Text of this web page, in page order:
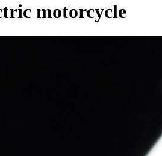
motorcycle